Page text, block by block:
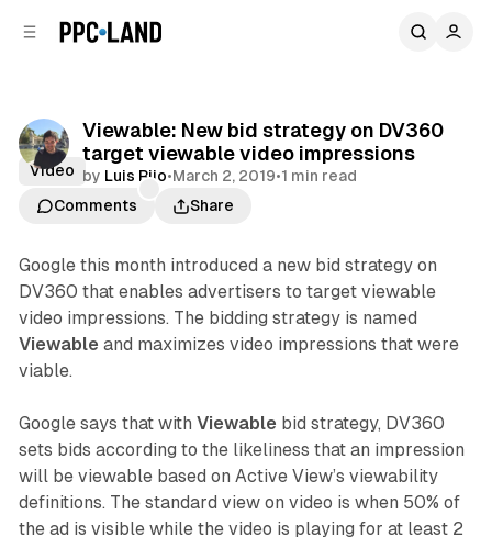
Viewable: New bid strategy on DV360
target viewable video impressions
by Luis Rijo•March 2, 2019•1 min read
Comments
Share
Video
Google this month introduced a new bid strategy on
DV360 that enables advertisers to target viewable
video impressions. The bidding strategy is named
Viewable and maximizes video impressions that were
viable.
Google says that with Viewable bid strategy, DV360
sets bids according to the likeliness that an impression
will be viewable based on Active View’s viewability
definitions. The standard view on video is when 50% of
the ad is visible while the video is playing for at least 2